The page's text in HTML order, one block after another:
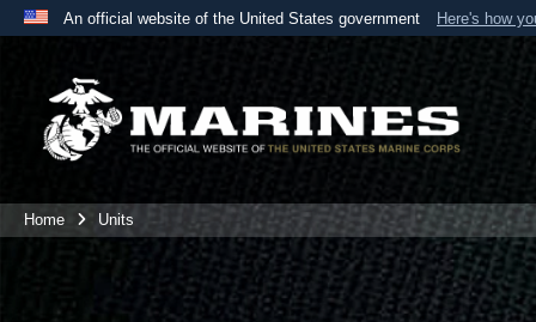
An official website of the United States government Here's how
A
website belongs to an official U.S. Department
the United States.
Home Units